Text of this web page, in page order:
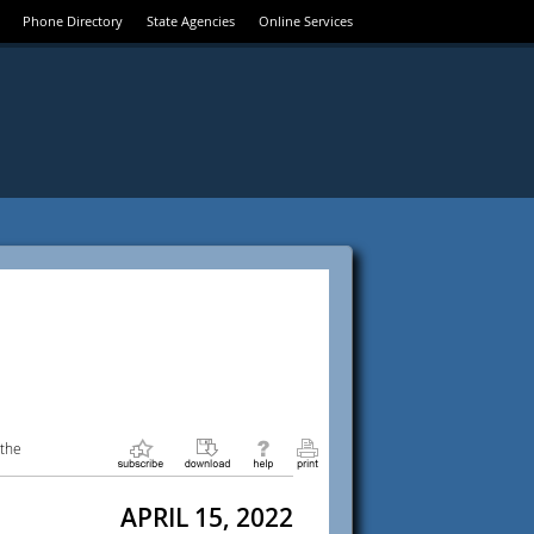
Phone Directory State Agencies Online Services
APRIL 15, 2022